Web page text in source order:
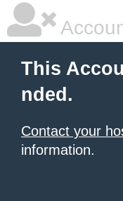
This
nded.
Contact your
information.